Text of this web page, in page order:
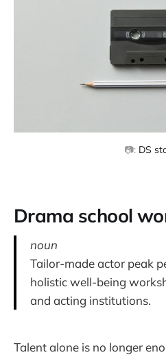
📷: DS
Drama school
noun
Tailor-made actor peak
holistic well-being
and acting institutions.
Talent alone is no longer